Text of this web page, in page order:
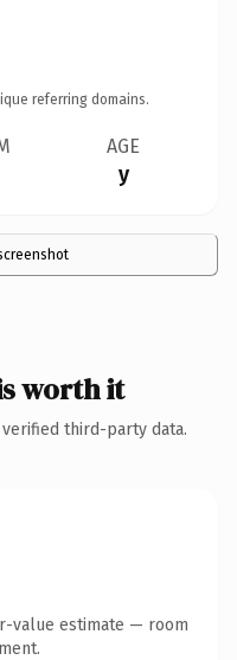
referring domains.
AGE
y
worth it
third-party data.
value estimate — room